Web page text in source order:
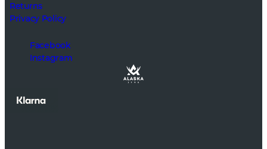
Returns
Privacy Policy
Facebook
Instagram